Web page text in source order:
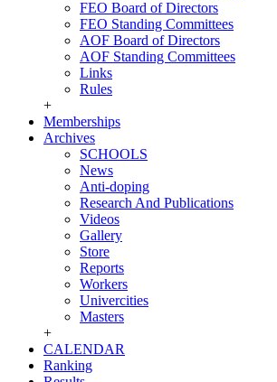
FEO Board of Directors
FEO Standing Committees
AOF Board of Directors
AOF Standing Committees
Links
Rules
+
Memberships
Archives
SCHOOLS
News
Anti-doping
Research And Publications
Videos
Gallery
Store
Reports
Workers
Univercities
Masters
+
CALENDAR
Ranking